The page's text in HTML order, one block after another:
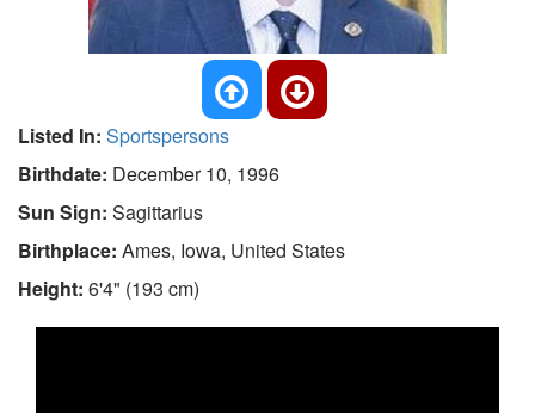
Listed In: Sportspersons
Birthdate: December 10, 1996
Sun Sign: Sagittarius
Birthplace: Ames, Iowa, United States
Height: 6'4" (193 cm)